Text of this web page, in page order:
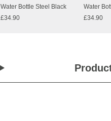
Water Bottle Steel Black
£34.90
Water
£34.90